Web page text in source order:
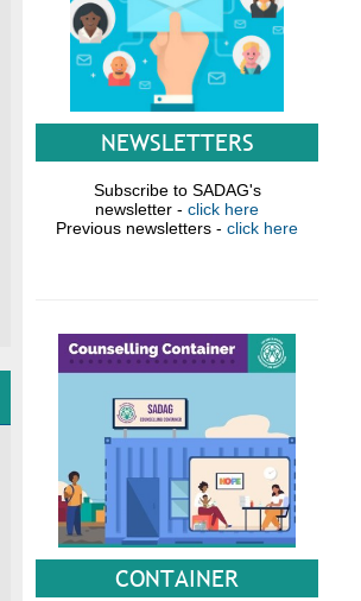
NEWSLETTERS
Subscribe to SADAG's
newsletter - click here
Previous newsletters - click here
CONTAINER